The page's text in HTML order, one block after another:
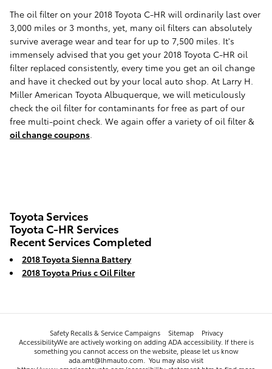
The oil filter on your 2018 Toyota C-HR will ordinarily last over
3,000 miles or 3 months, yet, many oil filters can absolutely
survive average wear and tear for up to 7,500 miles. It's
immensely advised that you get your 2018 Toyota C-HR oil
filter replaced consistently, every time you get an oil change
and have it checked out by your local auto shop. At Larry H.
Miller American Toyota Albuquerque, we will meticulously
check the oil filter for contaminants for free as part of our
free multi-point check. We again offer a variety of oil filter &
oil change coupons
Toyota Services
Toyota C-HR Services
Recent Services Completed
2018 Toyota Sienna Battery
2018 Toyota Prius c Oil Filter
Safety Recalls & Service Campaigns Sitemap
Privacy
AccessibilityWe are actively working on adding ADA accessibility. If there is
something you cannot access on the website, please let us know
ada.amt@lhmauto.com. You may also visit